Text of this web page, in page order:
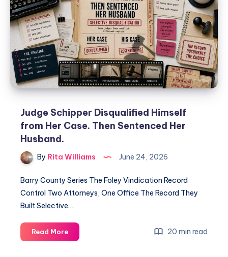
Judge Schipper Disqualified Himself
from Her Case. Then Sentenced Her
Husband.
By Rita Williams June 24, 2026
Barry County Series The Foley Vindication Record
Control Two Attorneys, One Office The Record They
Built Selective…
Read More 20 min read